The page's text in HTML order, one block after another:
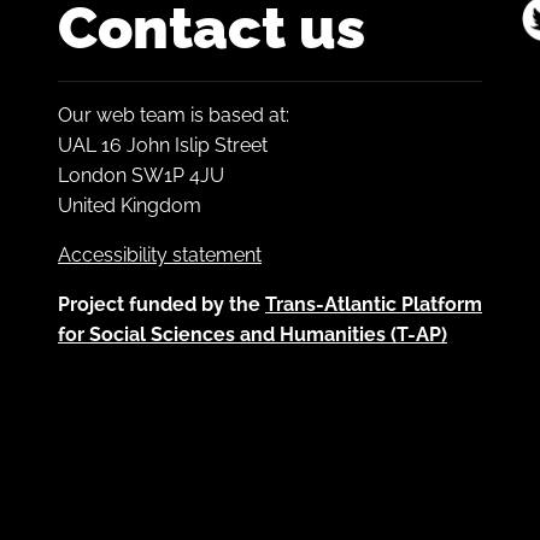
Contact us
Our web team is based at:
UAL 16 John Islip Street
London SW1P 4JU
United Kingdom
Accessibility statement
Project funded by the Trans-Atlantic Platform
for Social Sciences and Humanities (T-AP)